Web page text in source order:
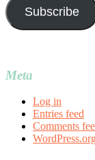
Subscribe
Meta
Log in
Entries feed
Comments